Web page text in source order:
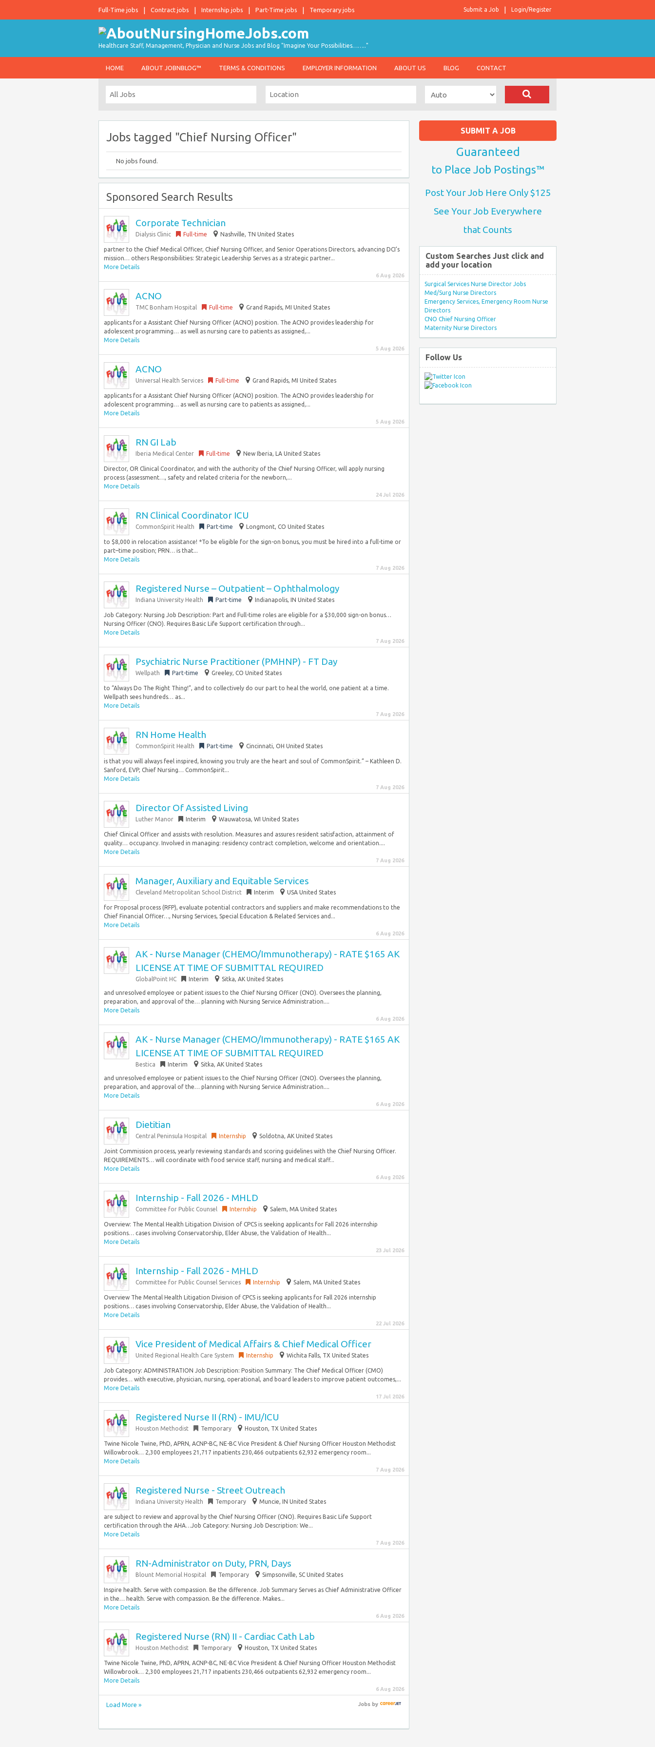
Full-Time jobs Contract jobs Internship jobs Part-Time jobs Temporary jobs Login/Register
Submit a Job
Healthcare Staff, Management, Physician and Nurse Jobs and Blog "Imagine Your Possibilities…….."
HOME ABOUT JOBNBLOG™ TERMS & CONDITIONS EMPLOYER INFORMATION ABOUT US BLOG CONTACT
Jobs tagged "Chief Nursing Officer"
No jobs found.
Sponsored Search Results
Corporate Technician
Dialysis Clinic Full-time Nashville, TN United States
partner to the Chief Medical Officer, Chief Nursing Officer, and Senior Operations Directors, advancing DCI’s
mission… others Responsibilities: Strategic Leadership Serves as a strategic partner...
More Details
6 Aug 2026
ACNO
TMC Bonham Hospital Full-time Grand Rapids, MI United States
applicants for a Assistant Chief Nursing Officer (ACNO) position. The ACNO provides leadership for
adolescent programming… as well as nursing care to patients as assigned,...
More Details
5 Aug 2026
ACNO
Universal Health Services Full-time Grand Rapids, MI United States
applicants for a Assistant Chief Nursing Officer (ACNO) position. The ACNO provides leadership for
adolescent programming… as well as nursing care to patients as assigned,...
More Details
5 Aug 2026
RN GI Lab
Iberia Medical Center Full-time New Iberia, LA United States
Director, OR Clinical Coordinator, and with the authority of the Chief Nursing Officer, will apply nursing
process (assessment…, safety and related criteria for the newborn,...
More Details
24 Jul 2026
RN Clinical Coordinator ICU
CommonSpirit Health Part-time Longmont, CO United States
to $8,000 in relocation assistance! *To be eligible for the sign-on bonus, you must be hired into a full-time or
part–time position; PRN… is that...
More Details
7 Aug 2026
Registered Nurse – Outpatient – Ophthalmology
Indiana University Health Part-time Indianapolis, IN United States
Job Category: Nursing Job Description: Part and Full-time roles are eligible for a $30,000 sign-on bonus…
Nursing Officer (CNO). Requires Basic Life Support certification through...
More Details
7 Aug 2026
Psychiatric Nurse Practitioner (PMHNP) - FT Day
Wellpath Part-time Greeley, CO United States
to “Always Do The Right Thing!”, and to collectively do our part to heal the world, one patient at a time.
Wellpath sees hundreds… as...
More Details
7 Aug 2026
RN Home Health
CommonSpirit Health Part-time Cincinnati, OH United States
is that you will always feel inspired, knowing you truly are the heart and soul of CommonSpirit.” – Kathleen D.
Sanford, EVP, Chief Nursing… CommonSpirit...
More Details
7 Aug 2026
Director Of Assisted Living
Luther Manor Interim Wauwatosa, WI United States
Chief Clinical Officer and assists with resolution. Measures and assures resident satisfaction, attainment of
quality… occupancy. Involved in managing: residency contract completion, welcome and orientation....
More Details
7 Aug 2026
Manager, Auxiliary and Equitable Services
Cleveland Metropolitan School District Interim USA United States
for Proposal process (RFP), evaluate potential contractors and suppliers and make recommendations to the
Chief Financial Officer…, Nursing Services, Special Education & Related Services and...
More Details
6 Aug 2026
AK - Nurse Manager (CHEMO/Immunotherapy) - RATE $165 AK
LICENSE AT TIME OF SUBMITTAL REQUIRED
GlobalPoint HC Interim Sitka, AK United States
and unresolved employee or patient issues to the Chief Nursing Officer (CNO). Oversees the planning,
preparation, and approval of the… planning with Nursing Service Administration....
More Details
6 Aug 2026
AK - Nurse Manager (CHEMO/Immunotherapy) - RATE $165 AK
LICENSE AT TIME OF SUBMITTAL REQUIRED
Bestica Interim Sitka, AK United States
and unresolved employee or patient issues to the Chief Nursing Officer (CNO). Oversees the planning,
preparation, and approval of the… planning with Nursing Service Administration....
More Details
6 Aug 2026
Dietitian
Central Peninsula Hospital Internship Soldotna, AK United States
Joint Commission process, yearly reviewing standards and scoring guidelines with the Chief Nursing Officer.
REQUIREMENTS… will coordinate with food service staff, nursing and medical staff...
More Details
6 Aug 2026
Internship - Fall 2026 - MHLD
Committee for Public Counsel Internship Salem, MA United States
Overview: The Mental Health Litigation Division of CPCS is seeking applicants for Fall 2026 internship
positions… cases involving Conservatorship, Elder Abuse, the Validation of Health...
More Details
23 Jul 2026
Internship - Fall 2026 - MHLD
Committee for Public Counsel Services Internship Salem, MA United States
Overview The Mental Health Litigation Division of CPCS is seeking applicants for Fall 2026 internship
positions… cases involving Conservatorship, Elder Abuse, the Validation of Health...
More Details
22 Jul 2026
Vice President of Medical Affairs & Chief Medical Officer
United Regional Health Care System Internship Wichita Falls, TX United States
Job Category: ADMINISTRATION Job Description: Position Summary: The Chief Medical Officer (CMO)
provides… with executive, physician, nursing, operational, and board leaders to improve patient outcomes,...
More Details
17 Jul 2026
Registered Nurse II (RN) - IMU/ICU
Houston Methodist Temporary Houston, TX United States
Twine Nicole Twine, PhD, APRN, ACNP-BC, NE-BC Vice President & Chief Nursing Officer Houston Methodist
Willowbrook… 2,300 employees 21,717 inpatients 230,466 outpatients 62,932 emergency room...
More Details
7 Aug 2026
Registered Nurse - Street Outreach
Indiana University Health Temporary Muncie, IN United States
are subject to review and approval by the Chief Nursing Officer (CNO). Requires Basic Life Support
certification through the AHA…Job Category: Nursing Job Description: We...
More Details
7 Aug 2026
RN-Administrator on Duty, PRN, Days
Blount Memorial Hospital Temporary Simpsonville, SC United States
Inspire health. Serve with compassion. Be the difference. Job Summary Serves as Chief Administrative Officer
in the… health. Serve with compassion. Be the difference. Makes...
More Details
6 Aug 2026
Registered Nurse (RN) II - Cardiac Cath Lab
Houston Methodist Temporary Houston, TX United States
Twine Nicole Twine, PhD, APRN, ACNP-BC, NE-BC Vice President & Chief Nursing Officer Houston Methodist
Willowbrook… 2,300 employees 21,717 inpatients 230,466 outpatients 62,932 emergency room...
More Details
6 Aug 2026
Load More » Jobsby
SUBMIT A JOB
Guaranteed
to Place Job Postings™
Post Your Job Here Only $125
See Your Job Everywhere
that Counts
Custom Searches Just click and
add your location
Surgical Services Nurse Director Jobs
Med/Surg Nurse Directors
Emergency Services, Emergency Room Nurse
Directors
CNO Chief Nursing Officer
Maternity Nurse Directors
Follow Us